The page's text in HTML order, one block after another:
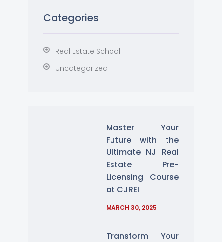
Categories
Real Estate School
Uncategorized
Master Your
Future with the
Ultimate NJ Real
Estate Pre-
Licensing Course
at CJREI
MARCH 30, 2025
Transform Your